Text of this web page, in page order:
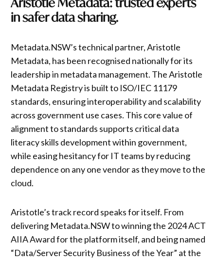
in safer data sharing.
Metadata.NSW’s technical partner, Aristotle
Metadata, has been recognised nationally for its
leadership in metadata management. The Aristotle
Metadata Registry is built to ISO/IEC 11179
standards, ensuring interoperability and scalability
across government use cases. This core value of
alignment to standards supports critical data
literacy skills development within government,
while easing hesitancy for IT teams by reducing
dependence on any one vendor as they move to the
cloud.
Aristotle’s track record speaks for itself. From
delivering Metadata.NSW to winning the 2024 ACT
AIIA Award for the platform itself, and being named
“Data/Server Security Business of the Year” at the